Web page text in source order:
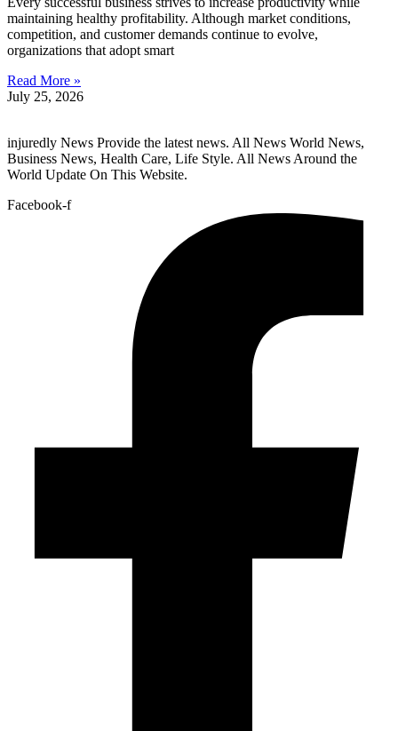
maintaining healthy profitability. Although market conditions,
competition, and customer demands continue to evolve,
organizations that adopt smart
Read More »
July 25, 2026
injuredly News Provide the latest news. All News World News,
Business News, Health Care, Life Style. All News Around the
World Update On This Website.
Facebook-f